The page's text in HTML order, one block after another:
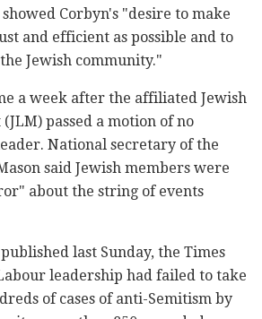
Corbyn's "desire to make
and efficient as possible and to
Jewish community."
a week after the affiliated Jewish
passed a motion of no
National secretary of the
said Jewish members were
about the string of events
last Sunday, the Times
leadership had failed to take
of cases of anti-Semitism by